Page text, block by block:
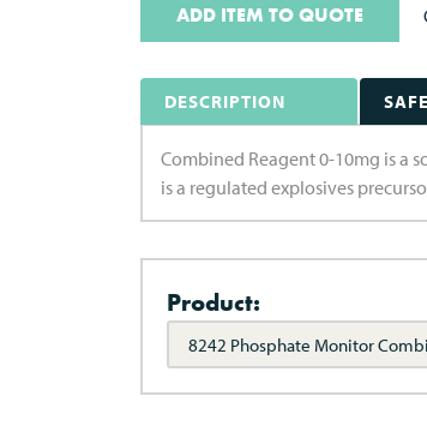
ADD ITEM TO QUOTE
DESCRIPTION
Combined Reagent 0-10mg is a
is a regulated explosives
Product:
8242 Phosphate Monitor